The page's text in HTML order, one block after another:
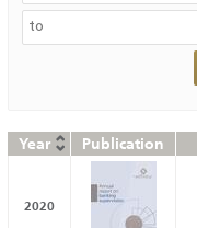
Year Publication
2020